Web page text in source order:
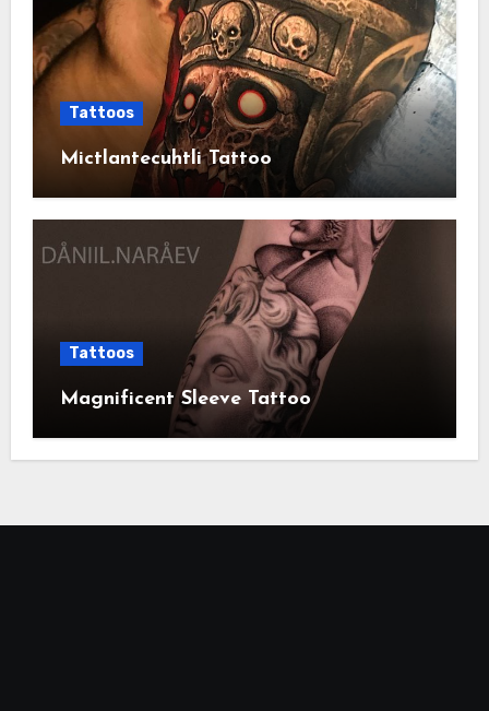
Tattoos
Mictlantecuhtli Tattoo
Tattoos
Magnificent Sleeve Tattoo